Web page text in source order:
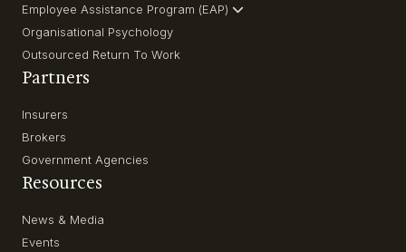
Employee Assistance Program (EAP)
Organisational Psychology
Outsourced Return To Work
Partners
Insurers
Brokers
Government Agencies
Resources
News & Media
Events